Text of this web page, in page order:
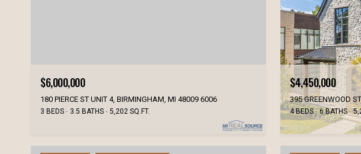
$6,000,000
180 PIERCE ST UNIT 4, BIRMINGHAM, MI 48009 6006
3 BEDS 3.5 BATHS 5,202 SQ.FT.
$4,450,000
395 GREENWOOD
4 BEDS 6 BATHS